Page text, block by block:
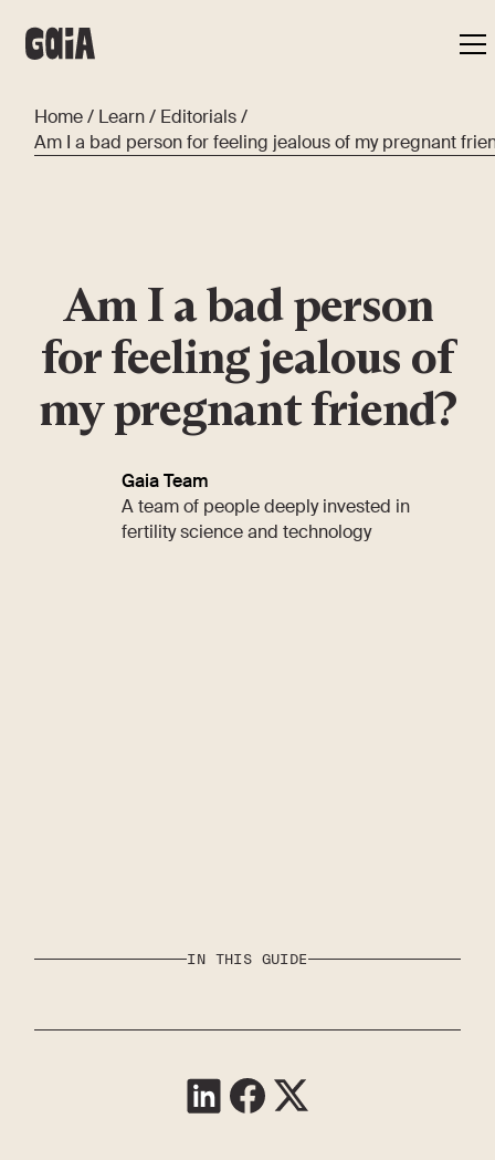
Home / Learn / Editorials/
Am I a bad person for feeling jealous of my pregnant
Am I a bad person
for feeling jealous of
my pregnant friend?
Gaia Team
A team of people deeply invested in
fertility science and technology
IN THIS GUIDE